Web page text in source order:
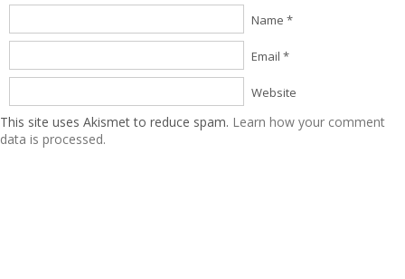
Name *
Email *
Website
This site uses Akismet to reduce spam. Learn how your comment
data is processed.